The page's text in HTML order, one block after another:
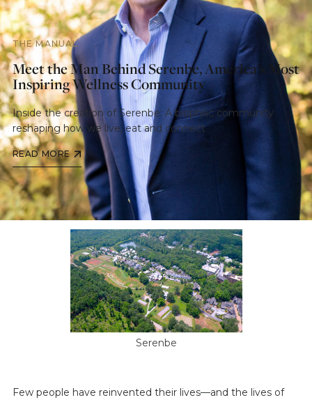
THE MANUAL
Meet the Man Behind Serenbe, America's Most
Inspiring Wellness Community
Inside the creation of Serenbe: A biophilic community
reshaping how we live, eat and connect
READ MORE
Serenbe
Few people have reinvented their lives—and the lives of